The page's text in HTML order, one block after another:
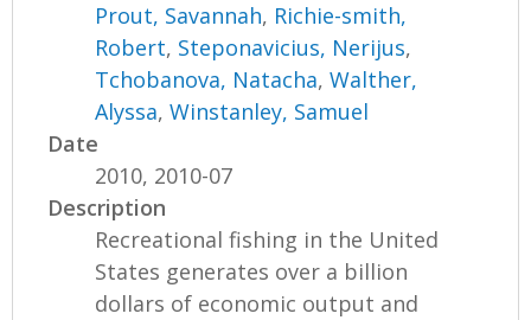
Prout, Savannah, Richie-smith,
Robert, Steponavicius, Nerijus,
Tchobanova, Natacha,Walther,
Alyssa,Winstanley, Samuel
Date
2010, 2010-07
Description
Recreational fishing in the United
States generates over a billion
dollars of economic output and